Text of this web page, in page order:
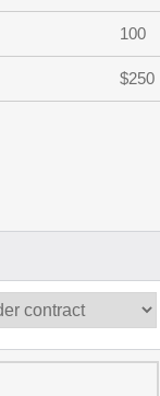
100
$250